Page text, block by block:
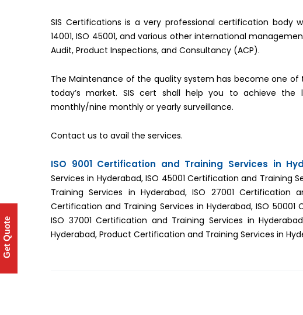
SIS Certifications is a very professional certification body
14001, ISO 45001, and various other international
Audit, Product Inspections, and Consultancy (ACP).
The Maintenance of the quality system has become one
today’s market. SIS cert shall help you to achieve
monthly/nine monthly or yearly surveillance.
Contact us to avail the services.
ISO 9001 Certification and Training Services in
Services in Hyderabad, ISO 45001 Certification and Training
Training Services in Hyderabad, ISO 27001 Certification
Certification and Training Services in Hyderabad, ISO
ISO 37001 Certification and Training Services in
Hyderabad, Product Certification and Training Services in
Get Quote